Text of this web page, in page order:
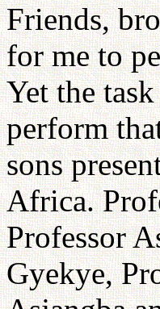
Friends,
for me to
Yet the
perform
sons
Africa.
Professor
Gyekye,